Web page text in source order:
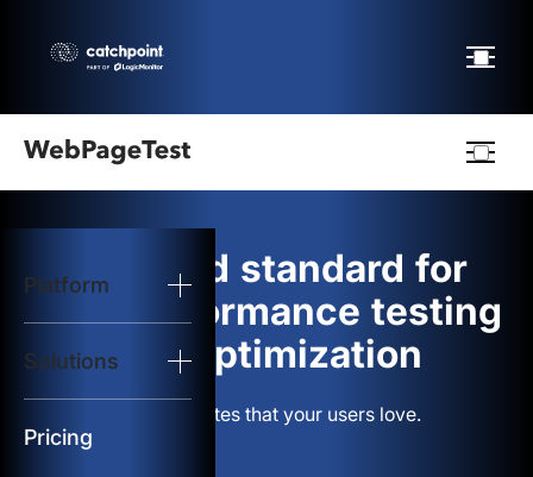
Platform
Solutions
Pricing
logo
Start Test
Solutions
Resources
The gold standard for
web performance testing
and optimization
Build websites that your users love.